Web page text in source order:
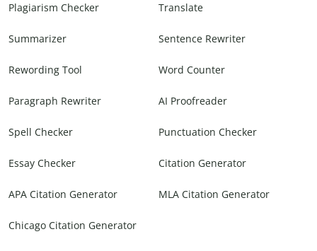
Plagiarism Checker Translate
Summarizer Sentence Rewriter
Rewording Tool Word Counter
Paragraph Rewriter AI Proofreader
Spell Checker Punctuation Checker
Essay Checker Citation Generator
APA Citation Generator MLA Citation Generator
Chicago Citation Generator